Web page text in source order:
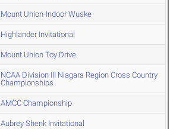
Mount Union-Indoor Wuske
Highlander Invitational
Mount Union Toy Drive
NCAA Division III Niagara Region Cross Country
Championships
AMCC Championship
Aubrey Shenk Invitational